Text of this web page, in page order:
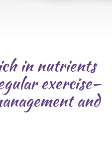
in nutrients
exercise—
and